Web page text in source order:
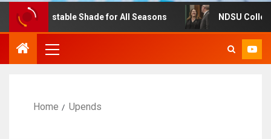
Adjustable Shade for All Seasons NDSU College
Home Upends